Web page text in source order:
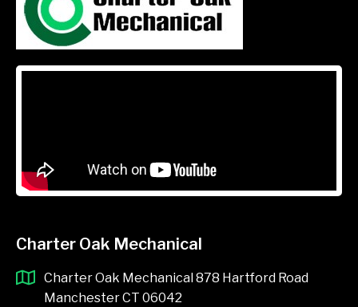
Charter Oak Mechanical
Charter Oak Mechanical 878 Hartford Road
Manchester CT 06042